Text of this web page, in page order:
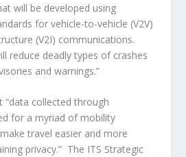
will be developed using
for vehicle-to-vehicle (V2V)
(V2I) communications.
reduce deadly types of crashes
and warnings.”
“data collected through
for a myriad of mobility
travel easier and more
privacy.” The ITS Strategic